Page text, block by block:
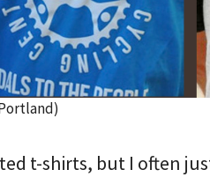
t-shirts, but I often